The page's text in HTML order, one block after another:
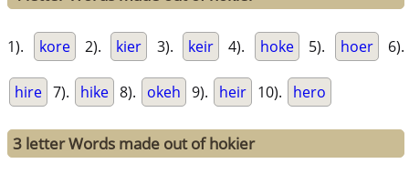
1). kore 2). kier 3). keir 4). hoke 5). hoer 6).
hire 7). hike 8). okeh 9). heir 10). hero
3 letter Words made out of hokier